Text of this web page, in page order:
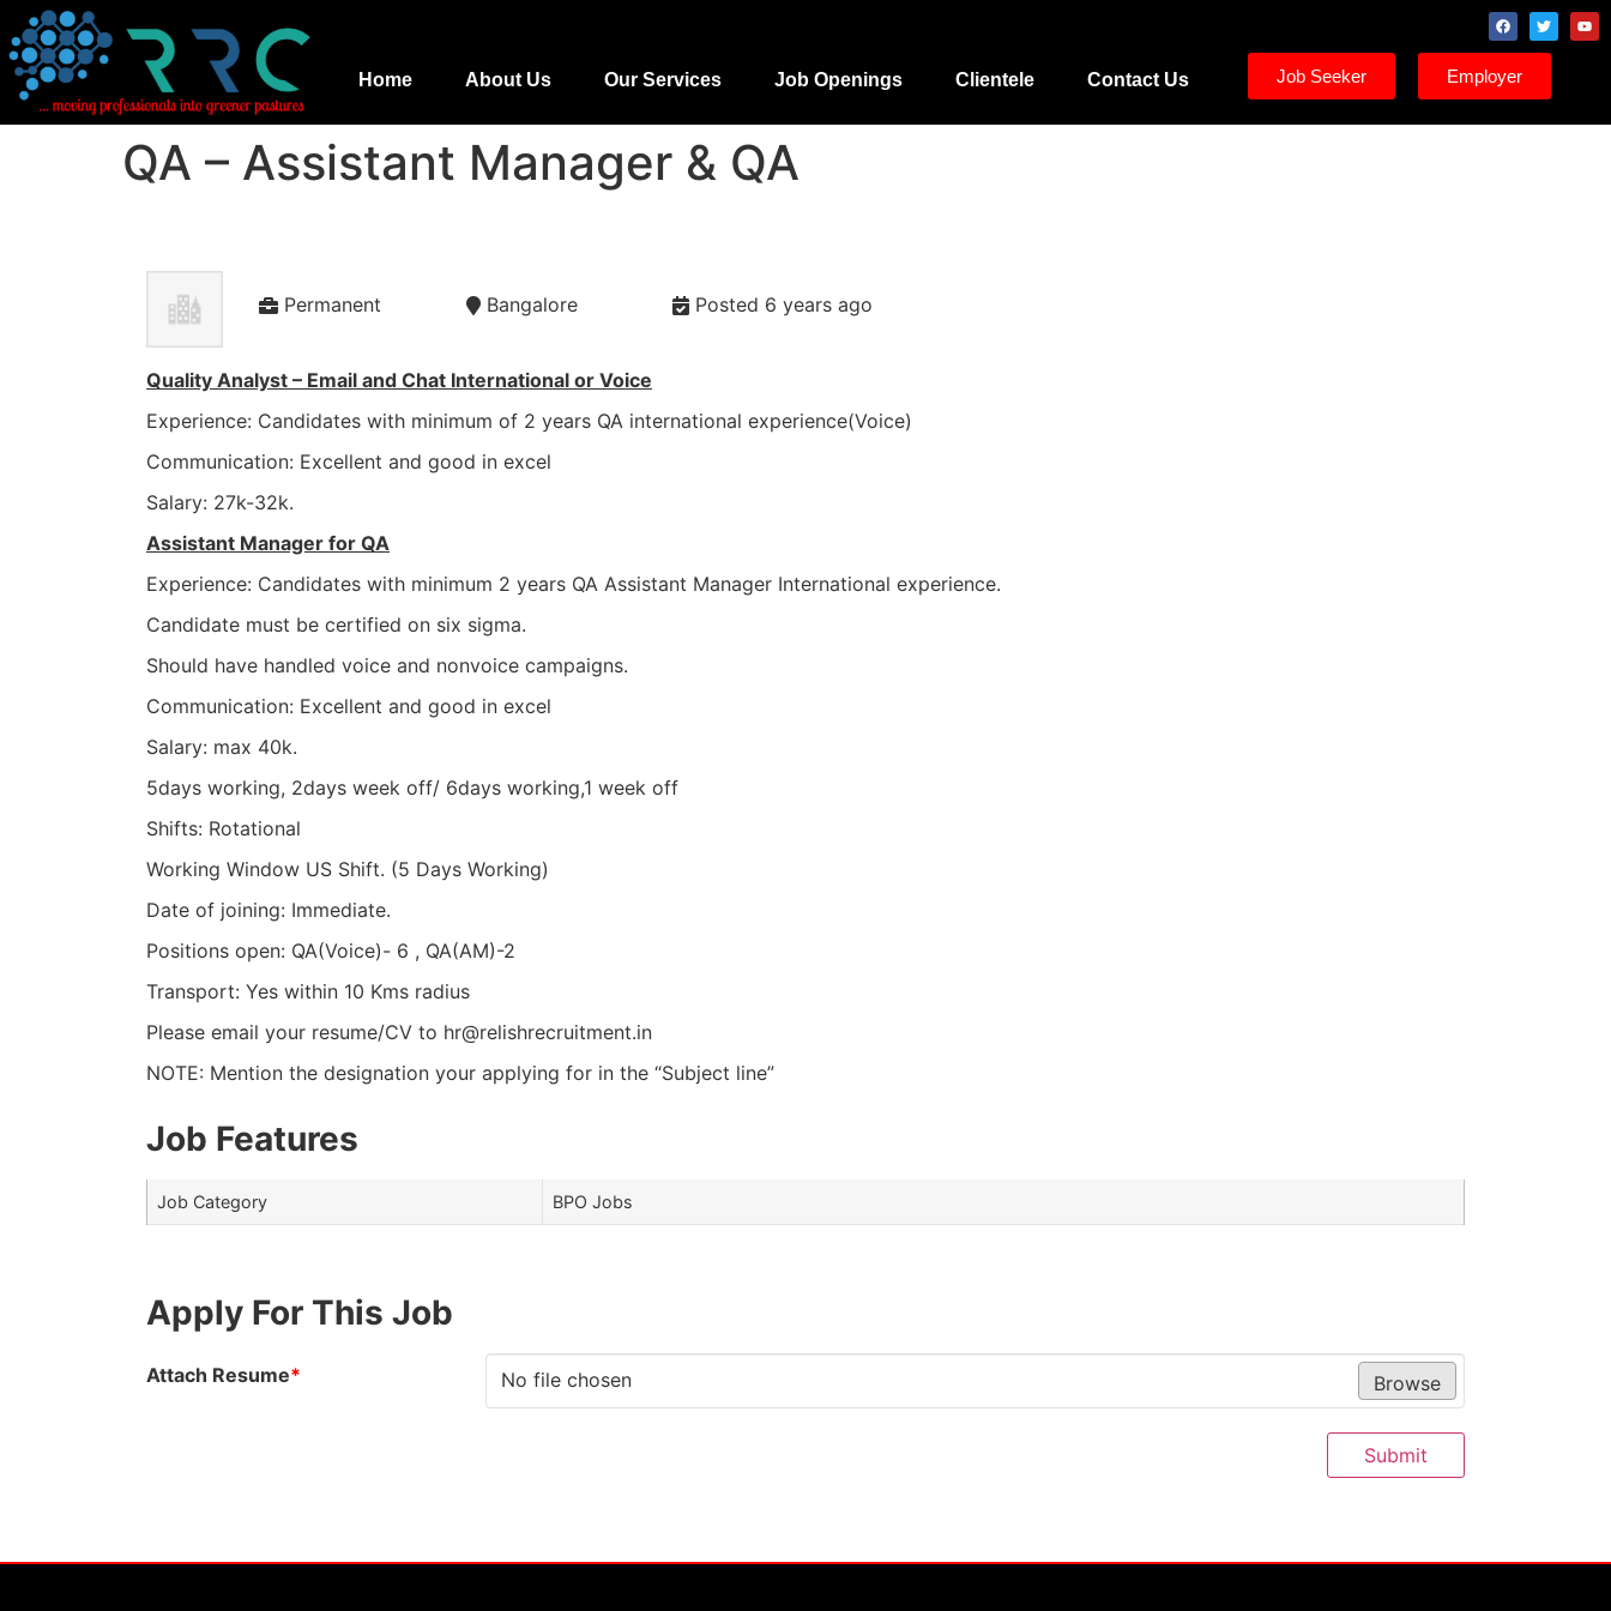
Home About Us Our Services Job Openings Clientele Contact Us Job Seeker Employer
QA – Assistant Manager & QA
Permanent Bangalore Posted 6 years ago
Quality Analyst – Email and Chat International or Voice
Experience: Candidates with minimum of 2 years QA international experience(Voice)
Communication: Excellent and good in excel
Salary: 27k-32k.
Assistant Manager for QA
Experience: Candidates with minimum 2 years QA Assistant Manager International experience.
Candidate must be certified on six sigma.
Should have handled voice and nonvoice campaigns.
Communication: Excellent and good in excel
Salary: max 40k.
5days working, 2days week off/ 6days working,1 week off
Shifts: Rotational
Working Window US Shift. (5 Days Working)
Date of joining: Immediate.
Positions open: QA(Voice)- 6 , QA(AM)-2
Transport: Yes within 10 Kms radius
Please email your resume/CV to hr@relishrecruitment.in
NOTE: Mention the designation your applying for in the “Subject line”
Job Features
Job Category BPO Jobs
Apply For This Job
Attach Resume* No file chosen Browse
Submit